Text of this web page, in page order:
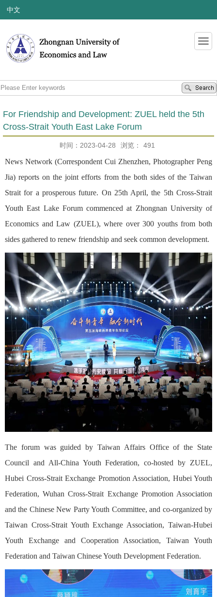
中文
For Friendship and Development: ZUEL held the 5th
Cross-Strait Youth East Lake Forum
时间：2023-04-28 浏览： 491
News Network (Correspondent Cui Zhenzhen, Photographer Peng
Jia) reports on the joint efforts from the both sides of the Taiwan
Strait for a prosperous future. On 25th April, the 5th Cross-Strait
Youth East Lake Forum commenced at Zhongnan University of
Economics and Law (ZUEL), where over 300 youths from both
sides gathered to renew friendship and seek common development.
The forum was guided by Taiwan Affairs Office of the State
Council and All-China Youth Federation, co-hosted by ZUEL,
Hubei Cross-Strait Exchange Promotion Association, Hubei Youth
Federation, Wuhan Cross-Strait Exchange Promotion Association
and the Chinese New Party Youth Committee, and co-organized by
Taiwan Cross-Strait Youth Exchange Association, Taiwan-Hubei
Youth Exchange and Cooperation Association, Taiwan Youth
Federation and Taiwan Chinese Youth Development Federation.